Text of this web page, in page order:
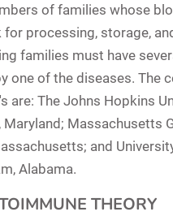
of families whose
for processing, storage,
families must have
one of the diseases. The
are: The Johns Hopkins
Maryland; Massachusetts
and
Alabama.
THEORY